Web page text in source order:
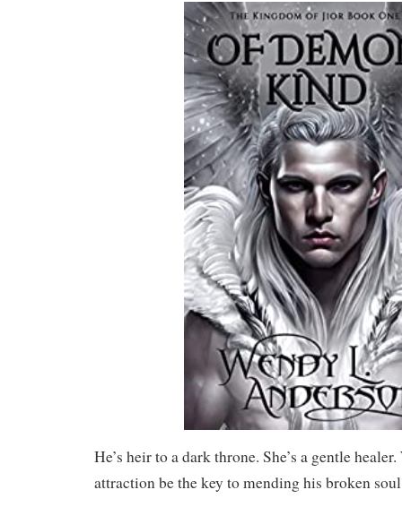
He’s heir to a dark throne. She’s a gentle
attraction be the key to mending his broken